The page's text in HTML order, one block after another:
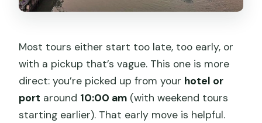
Most tours either start too late, too early, or
with a pickup that’s vague. This one is more
direct: you’re picked up from your hotel or
port around 10:00 am (with weekend tours
starting earlier). That early move is helpful.